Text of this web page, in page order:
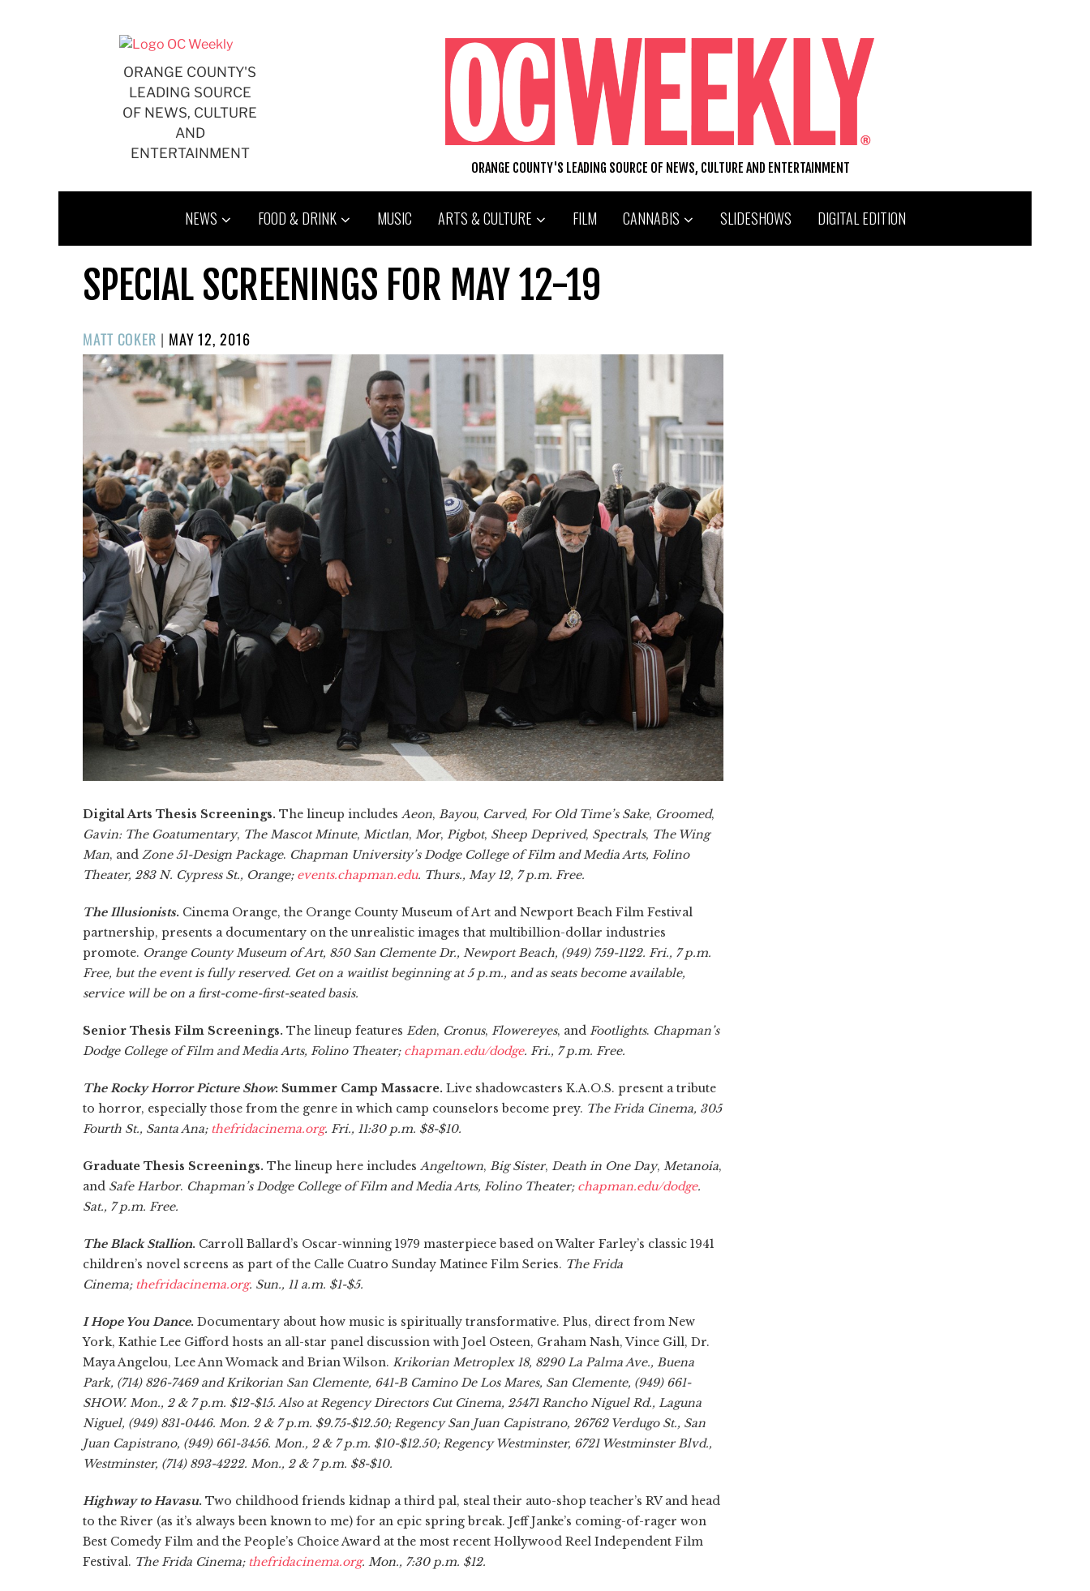
ORANGE COUNTY'S
LEADING SOURCE
OF NEWS, CULTURE
AND
ENTERTAINMENT
ORANGE COUNTY'S LEADING SOURCE OF NEWS, CULTURE AND ENTERTAINMENT
NEWS FOOD & DRINK MUSIC ARTS & CULTURE FILM CANNABIS SLIDESHOWS DIGITAL EDITION
SPECIAL SCREENINGS FOR MAY 12-19
MATT COKER | POSTED
ON
MAY 12, 2016
Digital Arts Thesis Screenings. The lineup includes Aeon, Bayou, Carved, For Old Time’s Sake, Groomed,
Gavin: The Goatumentary, The Mascot Minute, Mictlan, Mor, Pigbot, Sheep Deprived, Spectrals, The Wing
Man, and Zone 51-Design Package. Chapman University’s Dodge College of Film and Media Arts, Folino
Theater, 283 N. Cypress St., Orange; events.chapman.edu. Thurs., May 12, 7 p.m. Free.
The Illusionists. Cinema Orange, the Orange County Museum of Art and Newport Beach Film Festival
partnership, presents a documentary on the unrealistic images that multibillion-dollar industries
promote. Orange County Museum of Art, 850 San Clemente Dr., Newport Beach, (949) 759-1122. Fri., 7 p.m.
Free, but the event is fully reserved. Get on a waitlist beginning at 5 p.m., and as seats become available,
service will be on a first-come-first-seated basis.
Senior Thesis Film Screenings. The lineup features Eden, Cronus, Flowereyes, and Footlights. Chapman’s
Dodge College of Film and Media Arts, Folino Theater; chapman.edu/dodge. Fri., 7 p.m. Free.
The Rocky Horror Picture Show: Summer Camp Massacre. Live shadowcasters K.A.O.S. present a tribute
to horror, especially those from the genre in which camp counselors become prey. The Frida Cinema, 305
Fourth St., Santa Ana; thefridacinema.org. Fri., 11:30 p.m. $8-$10.
Graduate Thesis Screenings. The lineup here includes Angeltown, Big Sister, Death in One Day, Metanoia,
and Safe Harbor. Chapman’s Dodge College of Film and Media Arts, Folino Theater; chapman.edu/dodge.
Sat., 7 p.m. Free.
The Black Stallion. Carroll Ballard’s Oscar-winning 1979 masterpiece based on Walter Farley’s classic 1941
children’s novel screens as part of the Calle Cuatro Sunday Matinee Film Series. The Frida
Cinema; thefridacinema.org. Sun., 11 a.m. $1-$5.
I Hope You Dance. Documentary about how music is spiritually transformative. Plus, direct from New
York, Kathie Lee Gifford hosts an all-star panel discussion with Joel Osteen, Graham Nash, Vince Gill, Dr.
Maya Angelou, Lee Ann Womack and Brian Wilson. Krikorian Metroplex 18, 8290 La Palma Ave., Buena
Park, (714) 826-7469 and Krikorian San Clemente, 641-B Camino De Los Mares, San Clemente, (949) 661-
SHOW. Mon., 2 & 7 p.m. $12-$15. Also at Regency Directors Cut Cinema, 25471 Rancho Niguel Rd., Laguna
Niguel, (949) 831-0446. Mon. 2 & 7 p.m. $9.75-$12.50; Regency San Juan Capistrano, 26762 Verdugo St., San
Juan Capistrano, (949) 661-3456. Mon., 2 & 7 p.m. $10-$12.50; Regency Westminster, 6721 Westminster Blvd.,
Westminster, (714) 893-4222. Mon., 2 & 7 p.m. $8-$10.
Highway to Havasu. Two childhood friends kidnap a third pal, steal their auto-shop teacher’s RV and head
to the River (as it’s always been known to me) for an epic spring break. Jeff Janke’s coming-of-rager won
Best Comedy Film and the People’s Choice Award at the most recent Hollywood Reel Independent Film
Festival. The Frida Cinema; thefridacinema.org. Mon., 7:30 p.m. $12.